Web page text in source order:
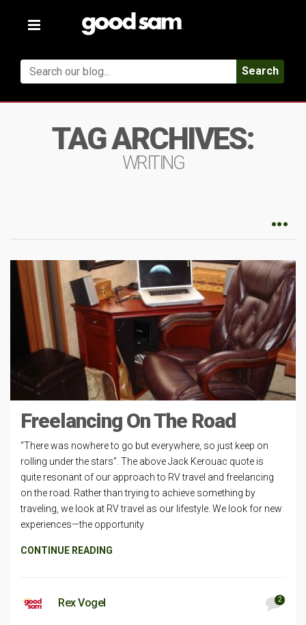
Toggle
Search
TAG ARCHIVES:
WRITING
Freelancing On The Road
“There was nowhere to go but everywhere, so just keep on
rolling under the stars”. The above Jack Kerouac quote is
quite resonant of our approach to RV travel and freelancing
on the road. Rather than trying to achieve something by
traveling, we look at RV travel as our lifestyle. We look for new
experiences—the opportunity
CONTINUE READING
Rex Vogel 2